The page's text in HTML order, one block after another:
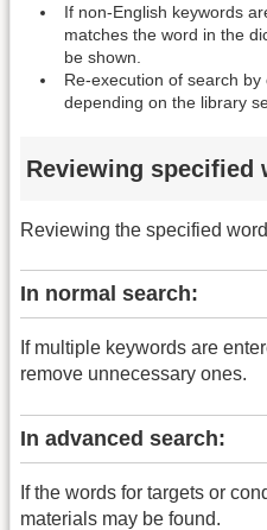
If non-English keywords
matches the word in the
be shown.
Re-execution of search
depending on the library
Reviewing specified
Reviewing the specified
In normal search:
If multiple keywords are
remove unnecessary ones.
In advanced search:
If the words for targets or
materials may be found.